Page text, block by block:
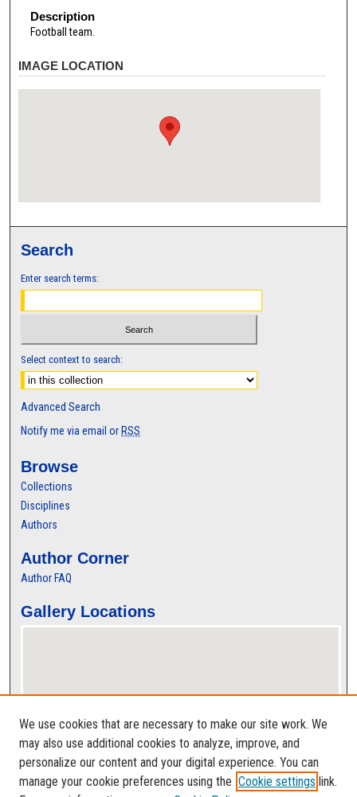
Description
Football team.
IMAGE LOCATION
Search
Enter search terms:
Select context to search:
Advanced Search
Notify me via email or RSS
Browse
Collections
Disciplines
Authors
Author Corner
Author FAQ
Gallery Locations
View gallery on map
View gallery in Google Earth
We use cookies that are necessary to make our site work. We
may also use additional cookies to analyze, improve, and
personalize our content and your digital experience. You can
manage your cookie preferences using the Cookie settings link.